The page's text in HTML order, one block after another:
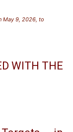
May 9, 2026, to
WITH THE